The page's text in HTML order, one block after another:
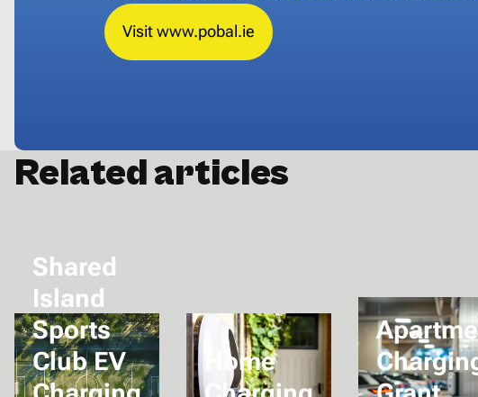
Visit www.pobal.ie
Related articles
Shared
Island
Sports
Club EV
Home